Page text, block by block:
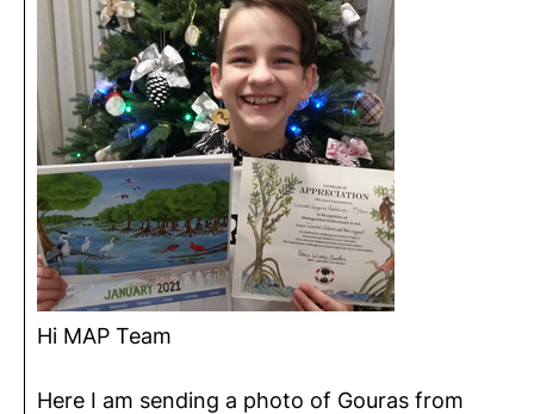
Hi MAP Team
Here I am sending a photo of Gouras from